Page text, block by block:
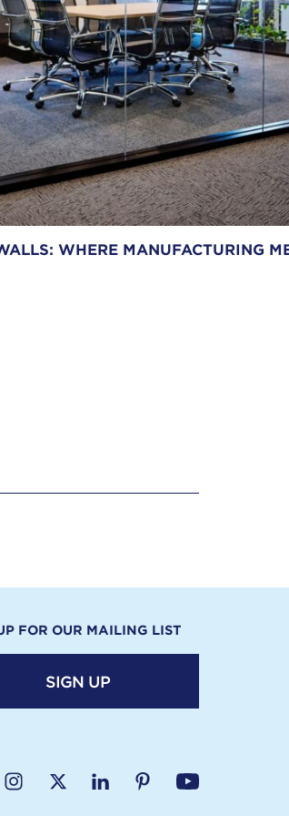
WHERE MANUFACTURING
FOR OUR MAILING LIST
SIGN UP